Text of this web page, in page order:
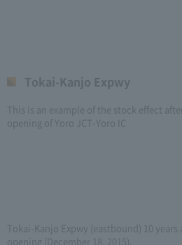
Tokai-Kanjo Expwy
This is an example of the stock effect
opening of Yoro JCT-Yoro IC
Tokai-Kanjo Expwy (eastbound) 10 years
opening (December 18, 2015).